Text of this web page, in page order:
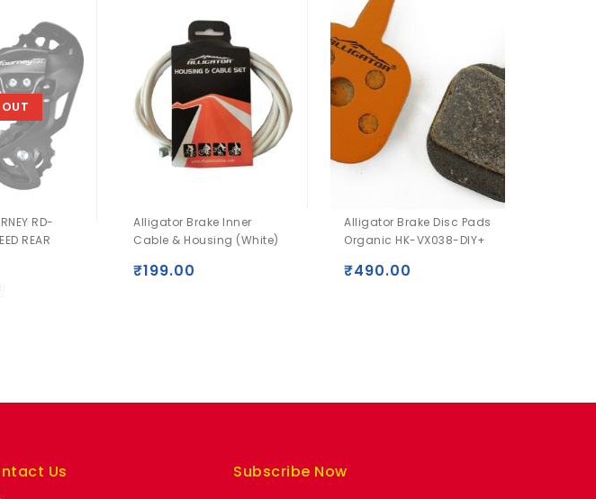
RD-
REAR
Alligator Brake Inner
Cable & Housing (White)
₹199.00
Alligator Brake Disc Pads
Organic HK-VX038-DIY+
₹490.00
Us Subscribe Now